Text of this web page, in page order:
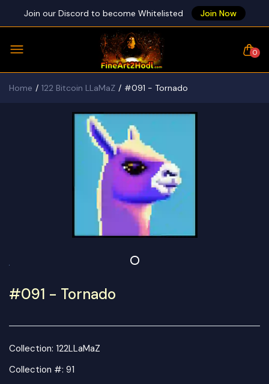
Join our Discord to become Whitelisted Join Now
0
Home 122 Bitcoin LLaMaZ #091 - Tornado
#091 - Tornado
Collection: 122LLaMaZ
Collection #: 91